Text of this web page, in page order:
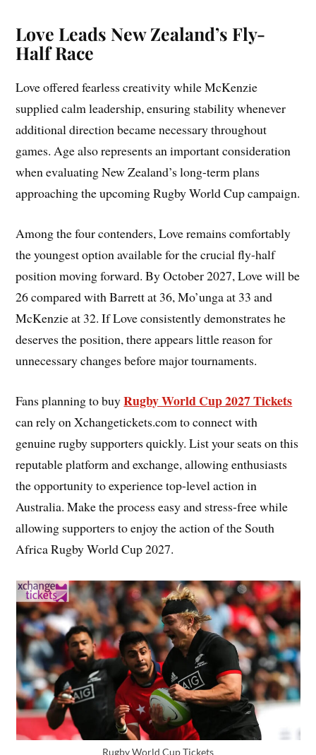
Love Leads New Zealand’s Fly-
Half Race
Love offered fearless creativity while McKenzie
supplied calm leadership, ensuring stability whenever
additional direction became necessary throughout
games. Age also represents an important consideration
when evaluating New Zealand’s long-term plans
approaching the upcoming Rugby World Cup campaign.
Among the four contenders, Love remains comfortably
the youngest option available for the crucial fly-half
position moving forward. By October 2027, Love will be
26 compared with Barrett at 36, Mo’unga at 33 and
McKenzie at 32. If Love consistently demonstrates he
deserves the position, there appears little reason for
unnecessary changes before major tournaments.
Fans planning to buyRugby World Cup 2027 Tickets
can rely on Xchangetickets.com to connect with
genuine rugby supporters quickly. List your seats on this
reputable platform and exchange, allowing enthusiasts
the opportunity to experience top-level action in
Australia. Make the process easy and stress-free while
allowing supporters to enjoy the action of the South
Africa Rugby World Cup 2027.
Rugby World Cup Tickets